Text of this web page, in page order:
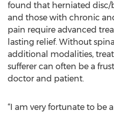
found that herniated disc/
and those with chronic
pain require advanced
lasting relief. Without
additional modalities,
sufferer can often be a
doctor and patient.
“I am very fortunate to be